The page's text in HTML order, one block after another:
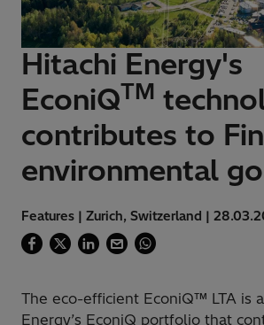
Hitachi Energy's
EconiQTM
contributes to
environmental
Features | Zurich, Switzerland |
The eco-efficient EconiQ™ LTA is
Energy’s EconiQ portfolio that